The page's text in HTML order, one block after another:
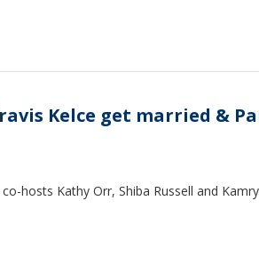
Kelce get married &
hosts Kathy Orr, Shiba Russell and